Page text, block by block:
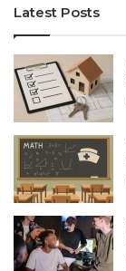
Latest Posts